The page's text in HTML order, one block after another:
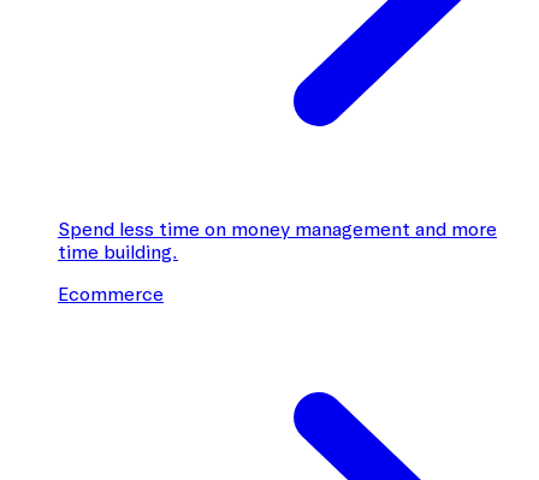
Spend less time on money management and more
time building.
Ecommerce